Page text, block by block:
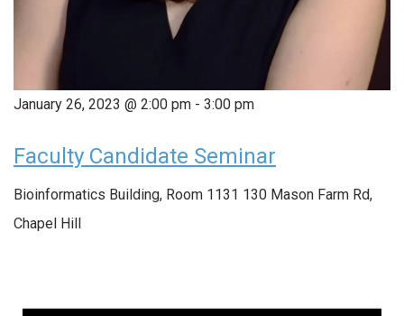
January 26, 2023 @ 2:00 pm - 3:00 pm
Faculty Candidate Seminar
Bioinformatics Building, Room 1131 130 Mason Farm Rd,
Chapel Hill